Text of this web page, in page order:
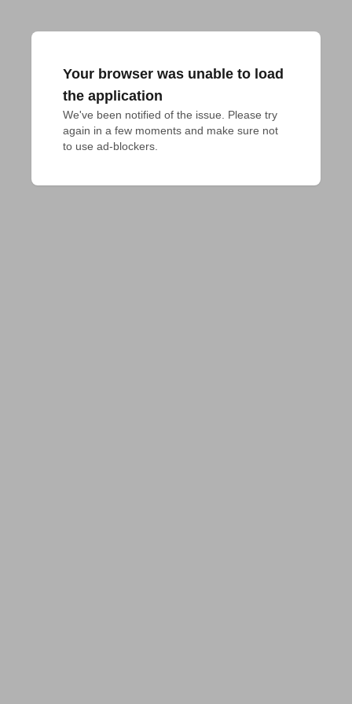
Your browser was unable to load
the application
We've been notified of the issue. Please try
again in a few moments and make sure not
to use ad-blockers.